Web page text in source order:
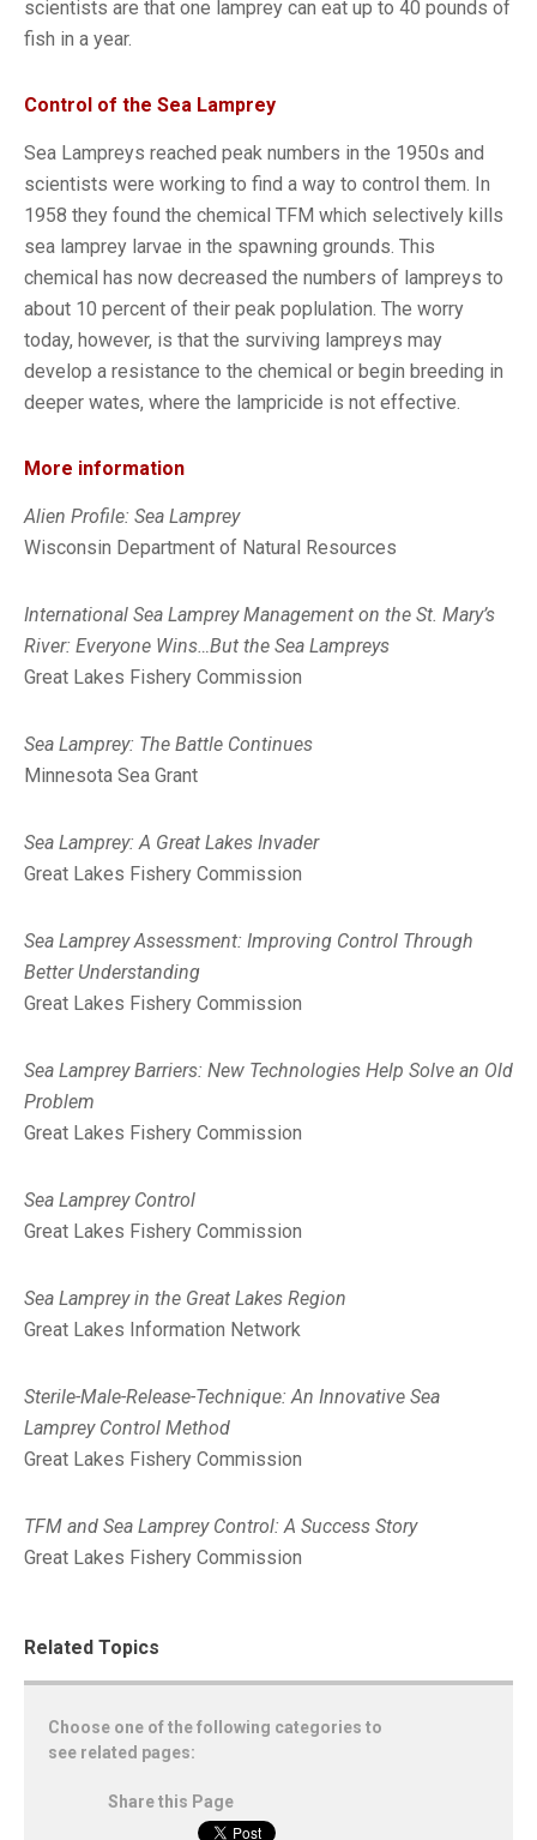
scientists are that one lamprey can eat up to 40 pounds of
fish in a year.
Control of the Sea Lamprey
Sea Lampreys reached peak numbers in the 1950s and
scientists were working to find a way to control them. In
1958 they found the chemical TFM which selectively kills
sea lamprey larvae in the spawning grounds. This
chemical has now decreased the numbers of lampreys to
about 10 percent of their peak poplulation. The worry
today, however, is that the surviving lampreys may
develop a resistance to the chemical or begin breeding in
deeper wates, where the lampricide is not effective.
More information
Alien Profile: Sea Lamprey
Wisconsin Department of Natural Resources
International Sea Lamprey Management on the St. Mary’s
River: Everyone Wins…But the Sea Lampreys
Great Lakes Fishery Commission
Sea Lamprey: The Battle Continues
Minnesota Sea Grant
Sea Lamprey: A Great Lakes Invader
Great Lakes Fishery Commission
Sea Lamprey Assessment: Improving Control Through
Better Understanding
Great Lakes Fishery Commission
Sea Lamprey Barriers: New Technologies Help Solve an Old
Problem
Great Lakes Fishery Commission
Sea Lamprey Control
Great Lakes Fishery Commission
Sea Lamprey in the Great Lakes Region
Great Lakes Information Network
Sterile-Male-Release-Technique: An Innovative Sea
Lamprey Control Method
Great Lakes Fishery Commission
TFM and Sea Lamprey Control: A Success Story
Great Lakes Fishery Commission
Related Topics
Choose one of the following categories to
see related pages:
Share this Page